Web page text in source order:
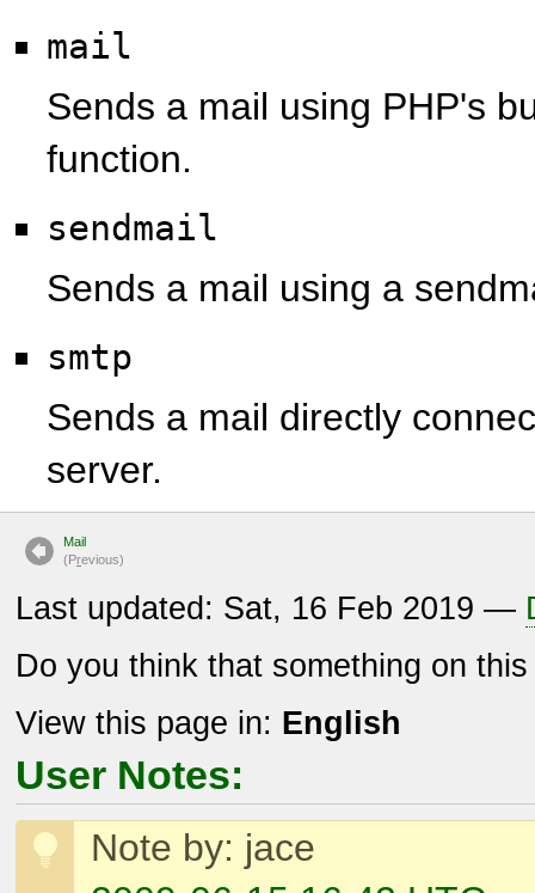
mail
Sends a mail using PHP's
function.
sendmail
Sends a mail using a
smtp
Sends a mail directly
server.
Mail
(Previous)
Last updated: Sat, 16 Feb 2019 —
Do you think that something on
View this page in: English
User Notes:
Note by: jace